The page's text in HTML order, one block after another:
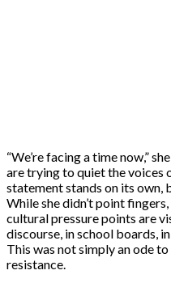
“We’re facing a time now,”
are trying to quiet the voices
statement stands on its own,
While she didn’t point
cultural pressure points are
discourse, in school boards,
This was not simply an ode
resistance.